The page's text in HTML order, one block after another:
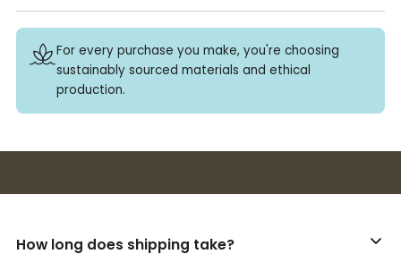
For every purchase you make, you're choosing
sustainably sourced materials and ethical
production.
How long does shipping take?